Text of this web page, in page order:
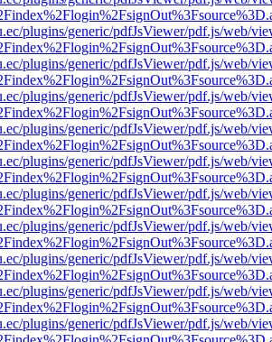
plugins/generic/pdfJsViewer/pdf.js/web/
plugins/generic/pdfJsViewer/pdf.js/web/
plugins/generic/pdfJsViewer/pdf.js/web/
plugins/generic/pdfJsViewer/pdf.js/web/
plugins/generic/pdfJsViewer/pdf.js/web/
plugins/generic/pdfJsViewer/pdf.js/web/
plugins/generic/pdfJsViewer/pdf.js/web/
plugins/generic/pdfJsViewer/pdf.js/web/
plugins/generic/pdfJsViewer/pdf.js/web/
plugins/generic/pdfJsViewer/pdf.js/web/